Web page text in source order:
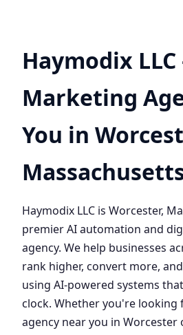
Haymodix
Marketing
You in
Haymodix LLC is Worcester,
premier AI automation and
agency. We help businesses
rank higher, convert more,
using AI-powered systems
clock. Whether you're looking
agency near you in Worcester